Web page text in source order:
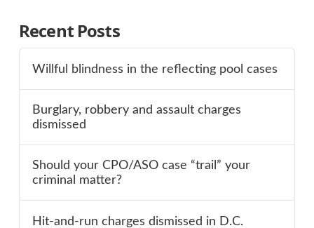
Recent Posts
Willful blindness in the reflecting pool cases
Burglary, robbery and assault charges
dismissed
Should your CPO/ASO case “trail” your
criminal matter?
Hit-and-run charges dismissed in D.C.